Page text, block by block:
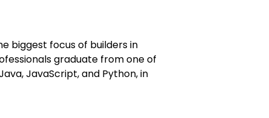
biggest focus of builders in
graduate from one of
JavaScript, and Python, in